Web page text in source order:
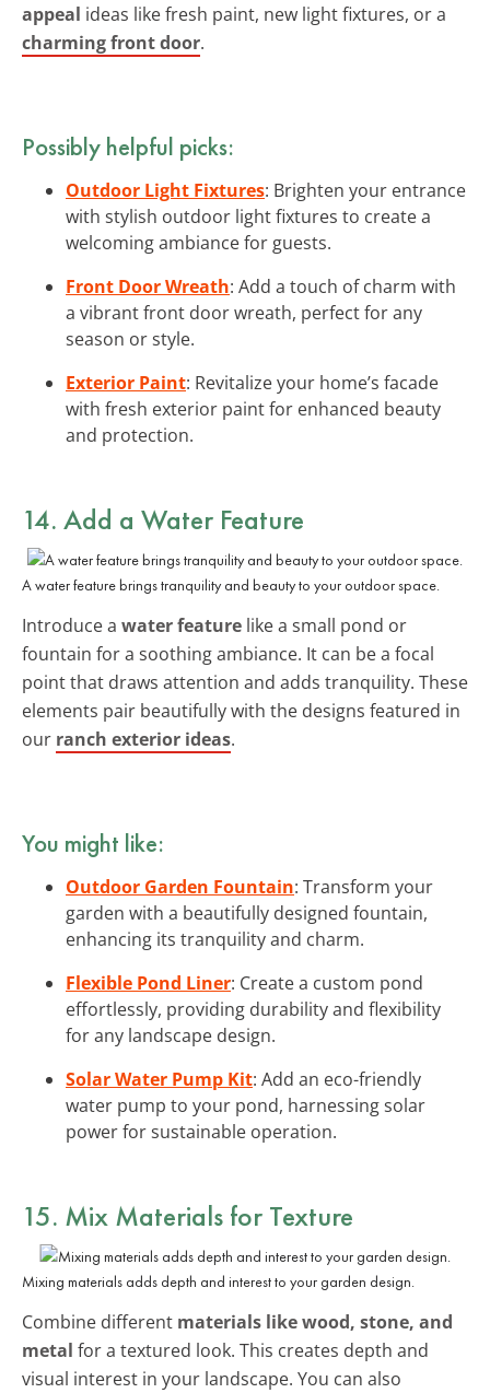
appeal ideas like fresh paint, new light fixtures, or a
charming front door.
Possibly helpful picks:
Outdoor Light Fixtures: Brighten your entrance
with stylish outdoor light fixtures to create a
welcoming ambiance for guests.
Front Door Wreath: Add a touch of charm with
a vibrant front door wreath, perfect for any
season or style.
Exterior Paint: Revitalize your home’s facade
with fresh exterior paint for enhanced beauty
and protection.
14. Add a Water Feature
A water feature brings tranquility and beauty to your outdoor space.
Introduce a water feature like a small pond or
fountain for a soothing ambiance. It can be a focal
point that draws attention and adds tranquility. These
elements pair beautifully with the designs featured in
our ranch exterior ideas.
You might like:
Outdoor Garden Fountain: Transform your
garden with a beautifully designed fountain,
enhancing its tranquility and charm.
Flexible Pond Liner: Create a custom pond
effortlessly, providing durability and flexibility
for any landscape design.
Solar Water Pump Kit: Add an eco-friendly
water pump to your pond, harnessing solar
power for sustainable operation.
15. Mix Materials for Texture
Mixing materials adds depth and interest to your garden design.
Combine different materials like wood, stone, and
metal for a textured look. This creates depth and
visual interest in your landscape. You can also